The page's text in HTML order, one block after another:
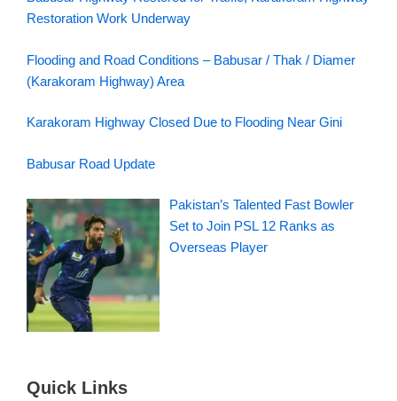
Restoration Work Underway
Flooding and Road Conditions – Babusar / Thak / Diamer
(Karakoram Highway) Area
Karakoram Highway Closed Due to Flooding Near Gini
Babusar Road Update
Pakistan’s Talented Fast Bowler
Set to Join PSL 12 Ranks as
Overseas Player
Quick Links